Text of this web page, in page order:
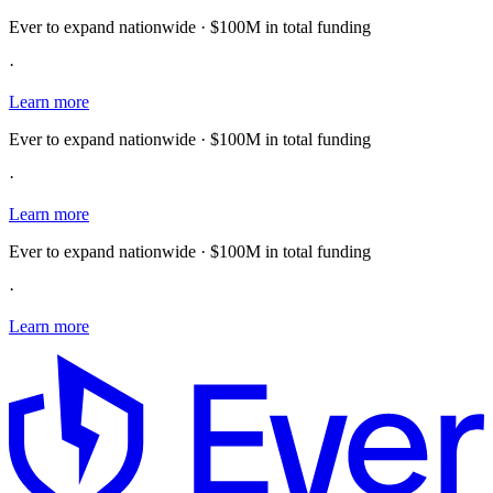
Ever to expand nationwide · $100M in total funding
·
Learn more
Ever to expand nationwide · $100M in total funding
·
Learn more
Ever to expand nationwide · $100M in total funding
·
Learn more